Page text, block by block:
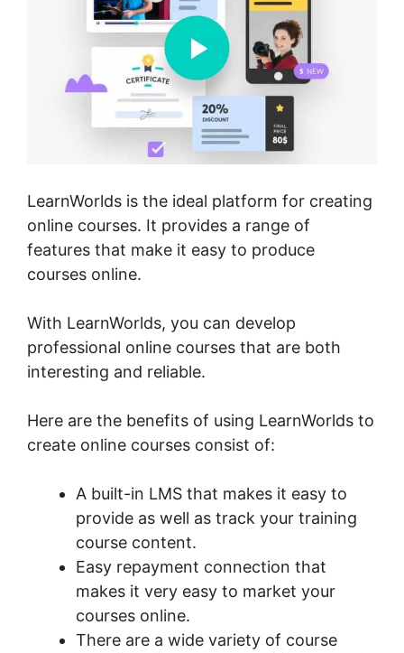
LearnWorlds is the ideal platform for creating
online courses. It provides a range of
features that make it easy to produce
courses online.
With LearnWorlds, you can develop
professional online courses that are both
interesting and reliable.
Here are the benefits of using LearnWorlds to
create online courses consist of:
A built-in LMS that makes it easy to
provide as well as track your training
course content.
Easy repayment connection that
makes it very easy to market your
courses online.
There are a wide variety of course